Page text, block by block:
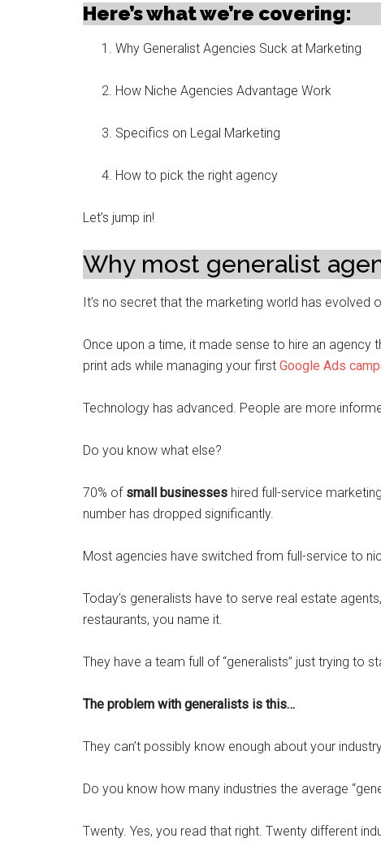
Here’s what we’re covering:
Why Generalist Agencies Suck at Marketing
How Niche Agencies Advantage Work
Specifics on Legal Marketing
How to pick the right agency
Let’s jump in!
Why most generalist
It’s no secret that the marketing world has evolved
Once upon a time, it made sense to hire an
print ads while managing your first Google Ads
Technology has advanced. People are more
Do you know what else?
70% of small businesses hired full-service
number has dropped significantly.
Most agencies have switched from full-service to
Today’s generalists have to serve real estate
restaurants, you name it.
They have a team full of “generalists” just trying to
The problem with generalists is this…
They can’t possibly know enough about your
Do you know how many industries the average
Twenty. Yes, you read that right. Twenty different